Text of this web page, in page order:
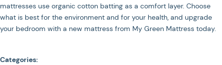
mattresses use organic cotton batting as a comfort layer. Choose
what is best for the environment and for your health, and upgrade
your bedroom with a new mattress from My Green Mattress today.
Categories: